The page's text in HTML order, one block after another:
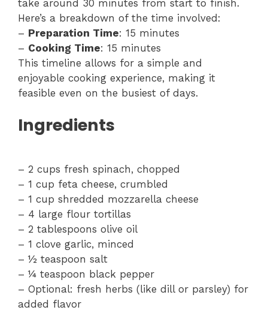
take around 30 minutes from start to finish.
Here’s a breakdown of the time involved:
– Preparation Time: 15 minutes
– Cooking Time: 15 minutes
This timeline allows for a simple and
enjoyable cooking experience, making it
feasible even on the busiest of days.
Ingredients
– 2 cups fresh spinach, chopped
– 1 cup feta cheese, crumbled
– 1 cup shredded mozzarella cheese
– 4 large flour tortillas
– 2 tablespoons olive oil
– 1 clove garlic, minced
– ½ teaspoon salt
– ¼ teaspoon black pepper
– Optional: fresh herbs (like dill or parsley) for
added flavor